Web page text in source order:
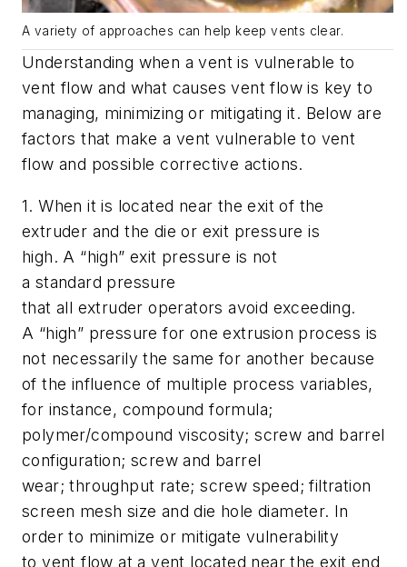
A variety of approaches can help keep vents clear.
Understanding when a vent is vulnerable to
vent flow and what causes vent flow is key to
managing, minimizing or mitigating it. Below are
factors that make a vent vulnerable to vent
flow and possible corrective actions.
1. When it is located near the exit of the
extruder and the die or exit pressure is
high. A “high” exit pressure is not
a standard pressure
that all extruder operators avoid exceeding.
A “high” pressure for one extrusion process is
not necessarily the same for another because
of the influence of multiple process variables,
for instance, compound formula;
polymer/compound viscosity; screw and barrel
configuration; screw and barrel
wear; throughput rate; screw speed; filtration
screen mesh size and die hole diameter. In
order to minimize or mitigate vulnerability
to vent flow at a vent located near the exit end